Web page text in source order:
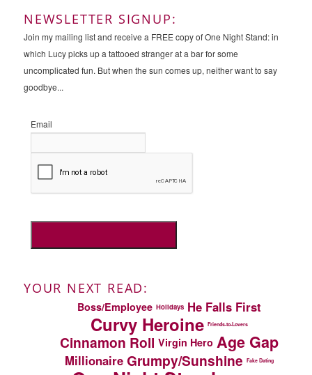
NEWSLETTER SIGNUP:
Join my mailing list and receive a FREE copy of One Night Stand: in
which Lucy picks up a tattooed stranger at a bar for some
uncomplicated fun. But when the sun comes up, neither want to say
goodbye...
Email
YOUR NEXT READ:
Boss/Employee Holidays He Falls First
Curvy Heroine Friends-to-Lovers
Cinnamon Roll Virgin Hero Age Gap
Millionaire Grumpy/Sunshine Fake Dating